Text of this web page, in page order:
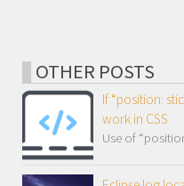
OTHER POSTS
If “position:
work in CSS
Use of